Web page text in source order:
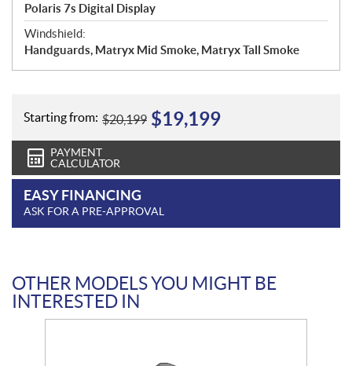
Polaris 7s Digital Display
Windshield:
Handguards, Matryx Mid Smoke, Matryx Tall Smoke
Starting from: $20,199 $19,199
PAYMENT
CALCULATOR
EASY FINANCING
ASK FOR A PRE-APPROVAL
OTHER MODELS YOU MIGHT BE
INTERESTED IN